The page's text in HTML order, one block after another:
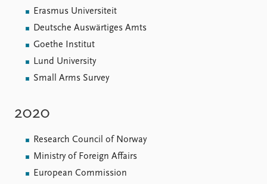
Erasmus Universiteit
Deutsche Auswärtiges Amts
Goethe Institut
Lund University
Small Arms Survey
2020
Research Council of Norway
Ministry of Foreign Affairs
European Commission